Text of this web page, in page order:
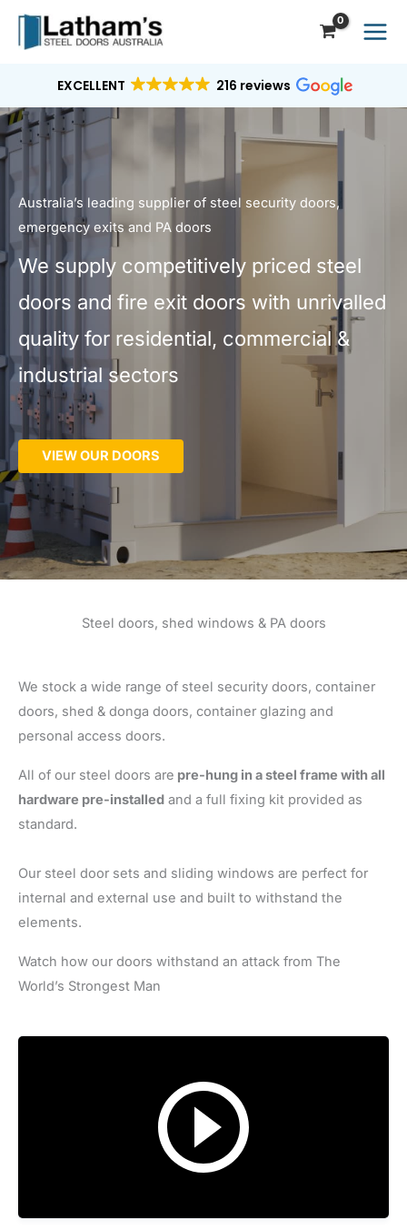
Skip
EXCELLENT 216 reviews
Australia’s leading supplier of steel security doors,
emergency exits and PA doors
We supply competitively priced steel
doors and fire exit doors with unrivalled
quality for residential, commercial &
industrial sectors
VIEW OUR DOORS
Steel doors, shed windows & PA doors
We stock a wide range of steel security doors, container
doors, shed & donga doors, container glazing and
personal access doors.
All of our steel doors are pre-hung in a steel frame with all
hardware pre-installed and a full fixing kit provided as
standard.
Our steel door sets and sliding windows are perfect for
internal and external use and built to withstand the
elements.
Watch how our doors withstand an attack from The
World’s Strongest Man